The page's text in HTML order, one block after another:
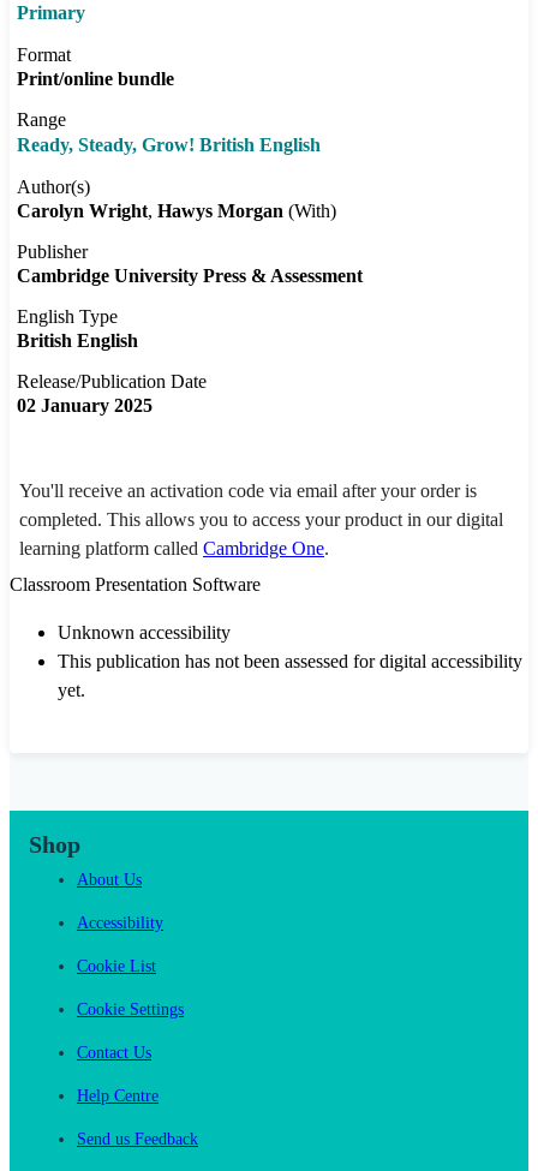
Primary
Format
Print/online bundle
Range
Ready, Steady, Grow! British English
Author(s)
Carolyn Wright Hawys Morgan (With)
Publisher
Cambridge University Press & Assessment
English Type
British English
Release/Publication Date
02 January 2025
You'll receive an activation code via email after your order is
completed. This allows you to access your product in our digital
learning platform called Cambridge One.
Classroom Presentation Software
Unknown accessibility
This publication has not been assessed for digital accessibility
yet.
Shop
About Us
Accessibility
Cookie List
Cookie Settings
Contact Us
Help Centre
Send us Feedback